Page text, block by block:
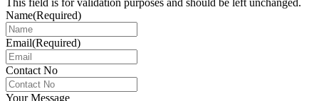
Name(Required)
Email(Required)
Contact No
Your Message